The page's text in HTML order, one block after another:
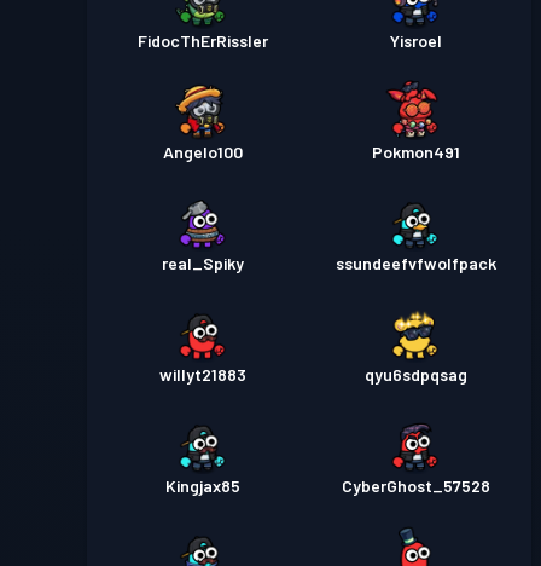
FidocThErRissler Yisroel
Angelo100 Pokmon491
real_Spiky ssundeefvfwolfpack
willyt21883 qyu6sdpqsag
Kingjax85 CyberGhost_57528